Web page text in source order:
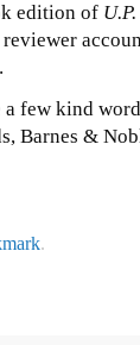
edition of
few kind
Barnes &
.